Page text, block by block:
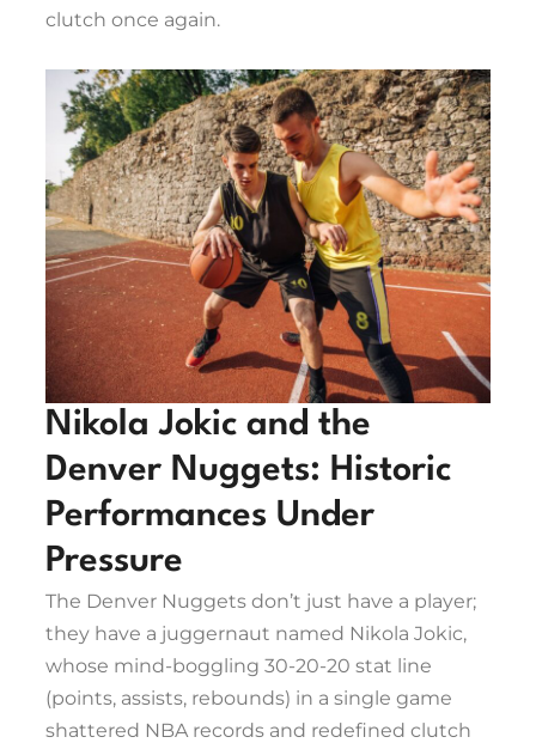
clutch once again.
Nikola Jokic and the
Denver Nuggets: Historic
Performances Under
Pressure
The Denver Nuggets don’t just have a player;
they have a juggernaut named Nikola Jokic,
whose mind-boggling 30-20-20 stat line
(points, assists, rebounds) in a single game
shattered NBA records and redefined clutch